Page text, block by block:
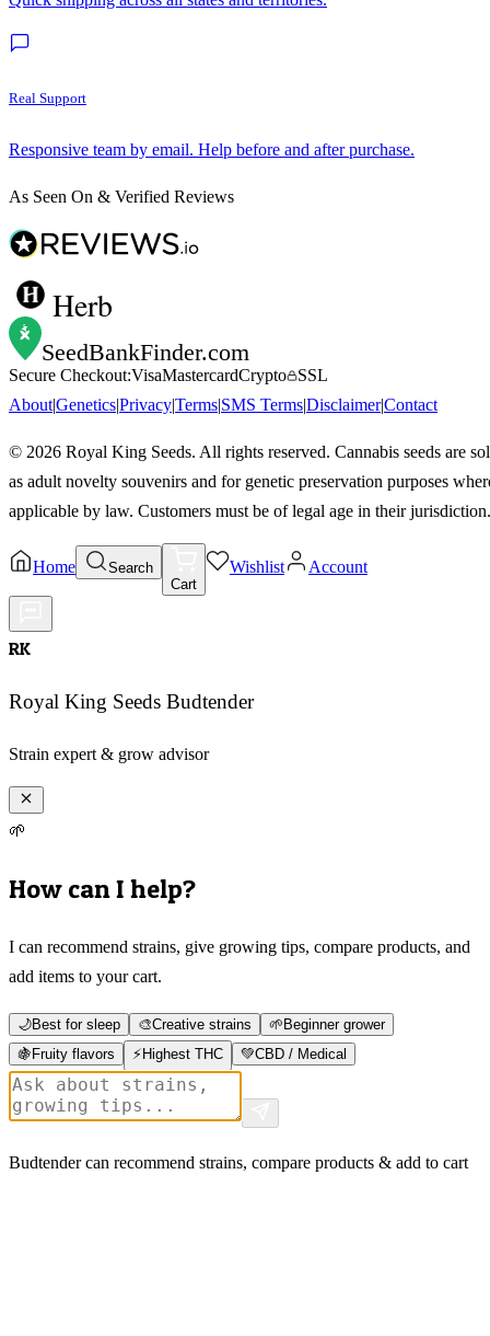
Real Support
Responsive team by email. Help before and after purchase.
As Seen On & Verified Reviews
Herb
SeedBankFinder.com
Secure Checkout:VisaMastercardCrypto
SSL
About|Genetics|Privacy|Terms|SMS Terms|Disclaimer|Contact
© 2026 Royal King Seeds. All rights reserved. Cannabis seeds are
as adult novelty souvenirs and for genetic preservation purposes
applicable by law. Customers must be of legal age in their jurisdiction.
Home
Search
Cart
Wishlist Account
RK
Royal King Seeds Budtender
Strain expert & grow advisor
🌱
How can I help?
I can recommend strains, give growing tips, compare products, and
add items to your cart.
🌙Best for sleep 🎨Creative strains 🌱 Beginner grower
🍇 Fruity flavors ⚡ Highest THC 💚CBD / Medical
Budtender can recommend strains, compare products & add to cart